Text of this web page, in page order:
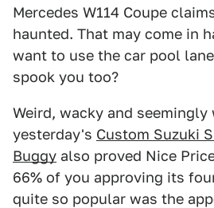
Mercedes W114 Coupe
haunted. That may come in
want to use the car pool
spook you too?
Weird, wacky and
yesterday's Custom Suzuki
Buggy also proved Nice
66% of you approving its
quite so popular was the